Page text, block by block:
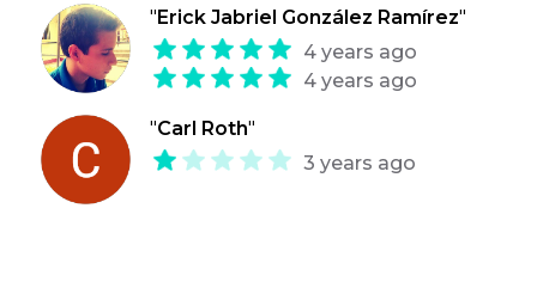
" Erick Jabriel González Ramírez"
4 years ago
4 years ago
"Carl Roth"
3 years ago